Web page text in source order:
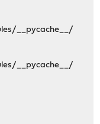
__pycache__/
__pycache__/